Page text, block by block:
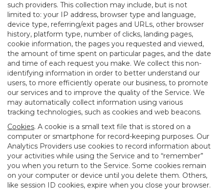
such providers. This collection may include, but is not
limited to: your IP address, browser type and language,
device type, referring/exit pages and URLs, other browser
history, platform type, number of clicks, landing pages,
cookie information, the pages you requested and viewed,
the amount of time spent on particular pages, and the date
and time of each request you make. We collect this non-
identifying information in order to better understand our
users, to more efficiently operate our business, to promote
our services and to improve the quality of the Service. We
may automatically collect information using various
tracking technologies, such as cookies and web beacons.
Cookies. A cookie is a small text file that is stored on a
computer or smartphone for record-keeping purposes. Our
Analytics Providers use cookies to record information about
your activities while using the Service and to “remember”
you when you return to the Service. Some cookies remain
on your computer or device until you delete them. Others,
like session ID cookies, expire when you close your browser.